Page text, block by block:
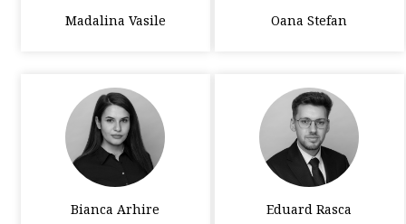
Madalina Vasile Oana Stefan
Bianca Arhire Eduard Rasca